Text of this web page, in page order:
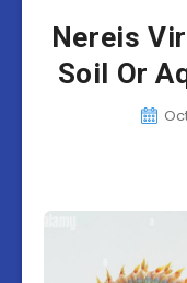
Nereis
Soil Or